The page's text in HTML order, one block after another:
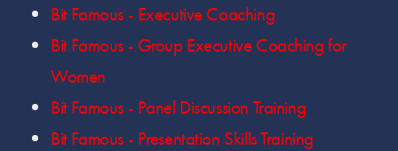
Bit Famous - Executive Coaching
Bit Famous - Group Executive Coaching for
Women
Bit Famous - Panel Discussion Training
Bit Famous - Presentation Skills Training